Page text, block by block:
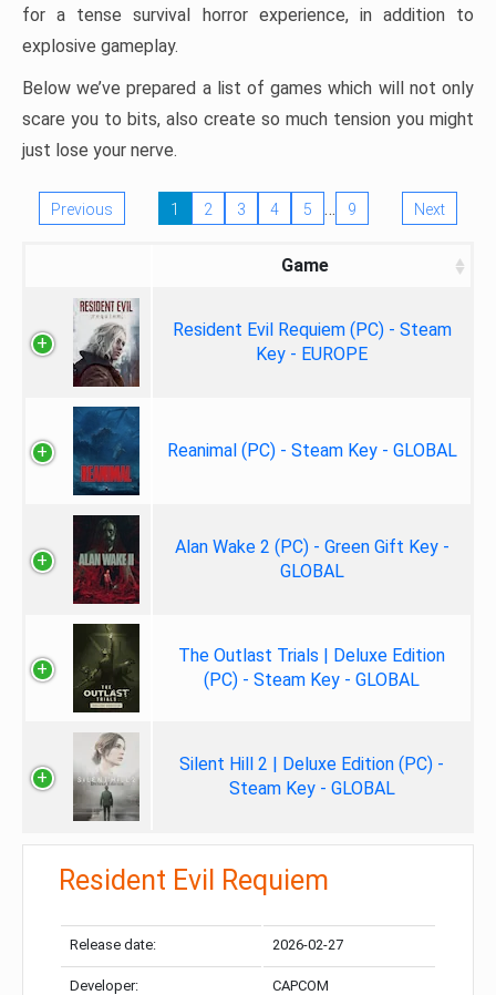
for a tense survival horror experience, in addition to
explosive gameplay.
Below we’ve prepared a list of games which will not only
scare you to bits, also create so much tension you might
just lose your nerve.
Previous 1 2 3 4 5 … 9 Next
Game
Resident Evil Requiem (PC) - Steam
Key - EUROPE
Reanimal (PC) - Steam Key - GLOBAL
Alan Wake 2 (PC) - Green Gift Key -
GLOBAL
The Outlast Trials | Deluxe Edition
(PC) - Steam Key - GLOBAL
Silent Hill 2 | Deluxe Edition (PC) -
Steam Key - GLOBAL
Resident Evil Requiem
Release date: 2026-02-27
Developer: CAPCOM